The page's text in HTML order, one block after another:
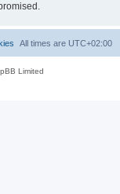
All times are UTC+02:00
Limited